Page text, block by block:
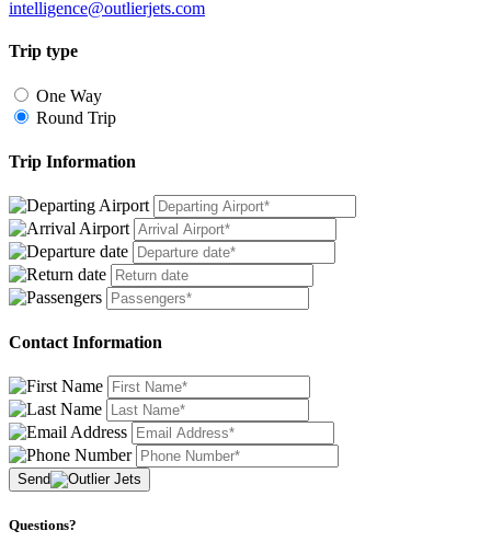
intelligence@outlierjets.com
Trip type
One Way
Round Trip
Trip Information
Contact Information
Send
Questions?